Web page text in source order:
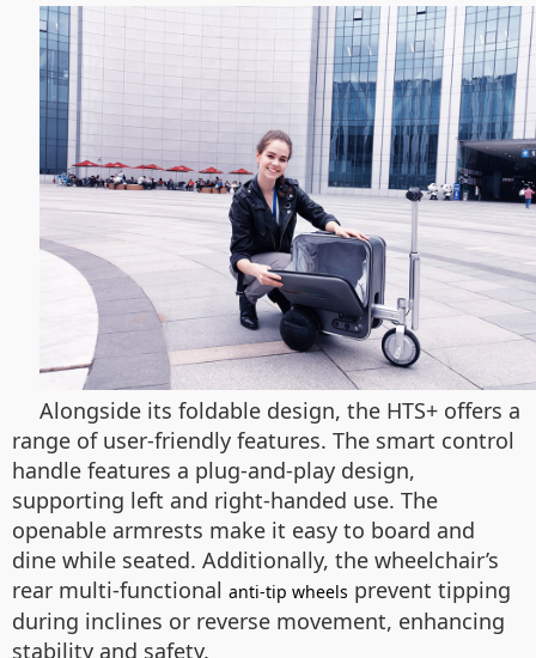
Alongside its foldable design, the HTS+ offers a
range of user-friendly features. The smart control
handle features a plug-and-play design,
supporting left and right-handed use. The
openable armrests make it easy to board and
dine while seated. Additionally, the wheelchair’s
rear multi-functional anti-tip wheels prevent tipping
during inclines or reverse movement, enhancing
stability and safety.